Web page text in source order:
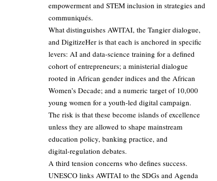
empowerment and STEM inclusion in strategies and
communiqués.
What distinguishes AWITAI, the Tangier dialogue,
and DigitizeHer is that each is anchored in specific
levers: AI and data‑science training for a defined
cohort of entrepreneurs; a ministerial dialogue
rooted in African gender indices and the African
Women’s Decade; and a numeric target of 10,000
young women for a youth‑led digital campaign.
The risk is that these become islands of excellence
unless they are allowed to shape mainstream
education policy, banking practice, and
digital‑regulation debates.
A third tension concerns who defines success.
UNESCO links AWITAI to the SDGs and Agenda